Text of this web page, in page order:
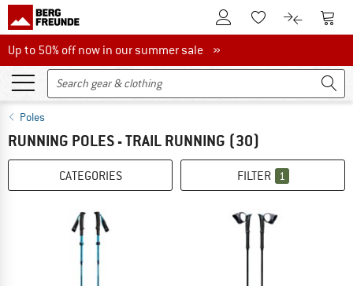
To Customer Account
To Wishlist.To product
To
Up to 50% off now in our summer sale
Up to 50% off now in our summer sale »
Poles
RUNNING POLES - TRAIL RUNNING (30)
CATEGORIES FILTER 1